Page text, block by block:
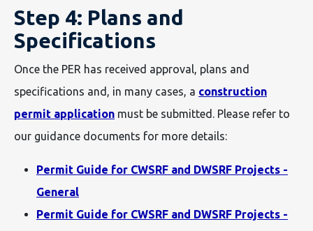
Step 4: Plans and
Specifications
Once the PER has received approval, plans and
specifications and, in many cases, a construction
permit application must be submitted. Please refer to
our guidance documents for more details:
Permit Guide for CWSRF and DWSRF Projects -
General
Permit Guide for CWSRF and DWSRF Projects -